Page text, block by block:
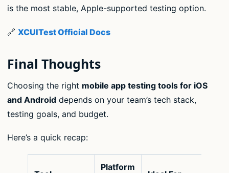
is the most stable, Apple-supported testing option.
🔗 XCUITest Official Docs
Final Thoughts
Choosing the right mobile app testing tools for iOS
and Android depends on your team’s tech stack,
testing goals, and budget.
Here’s a quick recap:
Platform